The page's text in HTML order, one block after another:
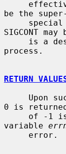
be the
SIGCONT
process.
RETURN
0 is
variable